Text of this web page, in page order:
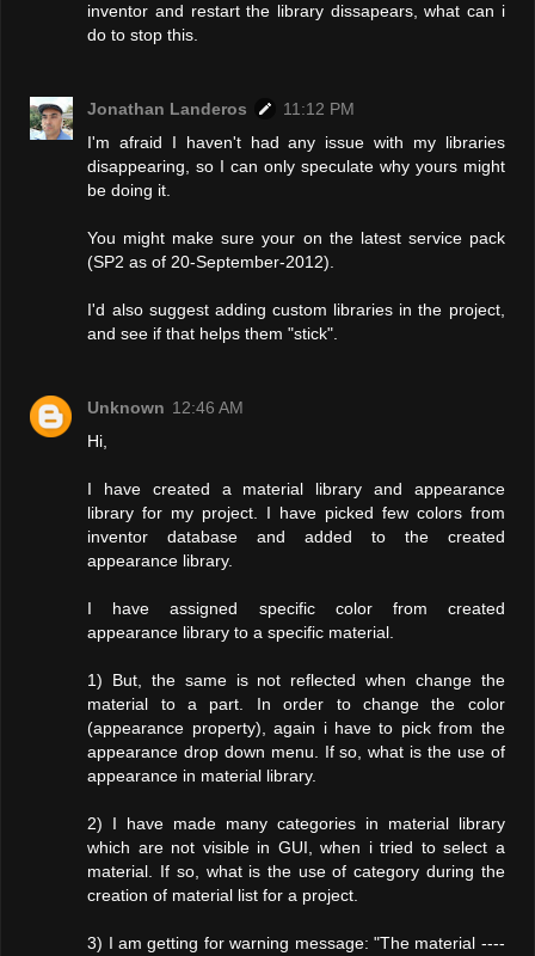
inventor and restart the library dissapears, what can i
do to stop this.
Jonathan Landeros
11:12 PM
I'm afraid I haven't had any issue with my libraries
disappearing, so I can only speculate why yours might
be doing it.
You might make sure your on the latest service pack
(SP2 as of 20-September-2012).
I'd also suggest adding custom libraries in the project,
and see if that helps them "stick".
Unknown 12:46 AM
Hi,
I have created a material library and appearance
library for my project. I have picked few colors from
inventor database and added to the created
appearance library.
I have assigned specific color from created
appearance library to a specific material.
1) But, the same is not reflected when change the
material to a part. In order to change the color
(appearance property), again i have to pick from the
appearance drop down menu. If so, what is the use of
appearance in material library.
2) I have made many categories in material library
which are not visible in GUI, when i tried to select a
material. If so, what is the use of category during the
creation of material list for a project.
3) I am getting for warning message: "The material ----